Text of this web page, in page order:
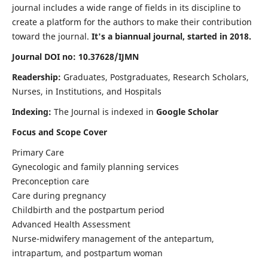
journal includes a wide range of fields in its discipline to
create a platform for the authors to make their contribution
toward the journal. It's a biannual journal, started in 2018.
Journal DOI no: 10.37628/IJMN
Readership: Graduates, Postgraduates, Research Scholars,
Nurses, in Institutions, and Hospitals
Indexing: The Journal is indexed in Google Scholar
Focus and Scope Cover
Primary Care
Gynecologic and family planning services
Preconception care
Care during pregnancy
Childbirth and the postpartum period
Advanced Health Assessment
Nurse-midwifery management of the antepartum,
intrapartum, and postpartum woman